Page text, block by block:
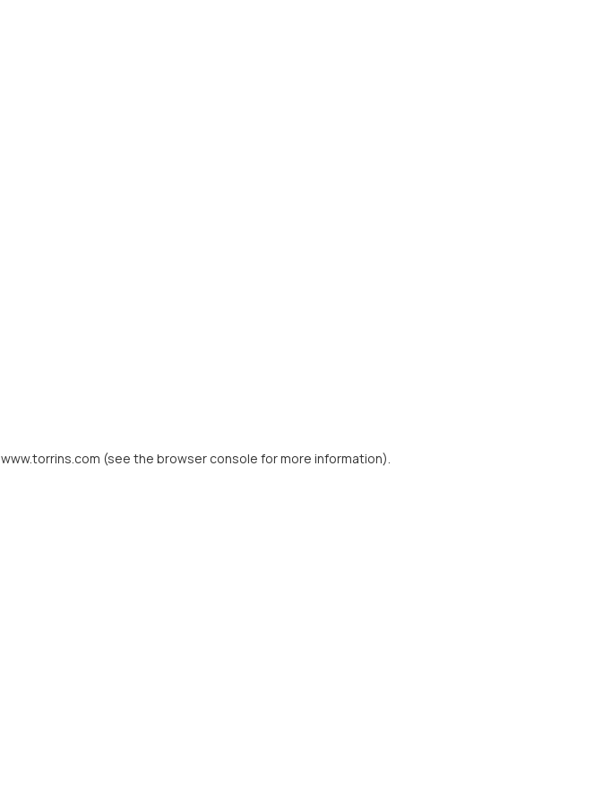
www.torrins.com (see the browser console for more information).